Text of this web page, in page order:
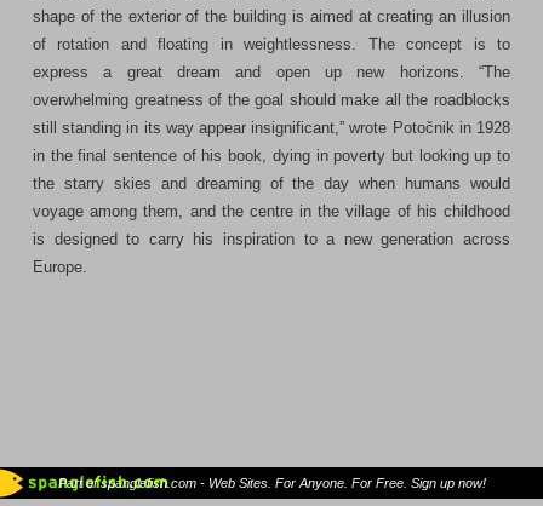
shape of the exterior of the building is aimed at creating an illusion
of rotation and floating in weightlessness. The concept is to
express a great dream and open up new horizons. “The
overwhelming greatness of the goal should make all the roadblocks
still standing in its way appear insignificant,” wrote Potočnik in 1928
in the final sentence of his book, dying in poverty but looking up to
the starry skies and dreaming of the day when humans would
voyage among them, and the centre in the village of his childhood
is designed to carry his inspiration to a new generation across
Europe.
Part of spanglefish.com - Web Sites. For Anyone. For Free. Sign up now!